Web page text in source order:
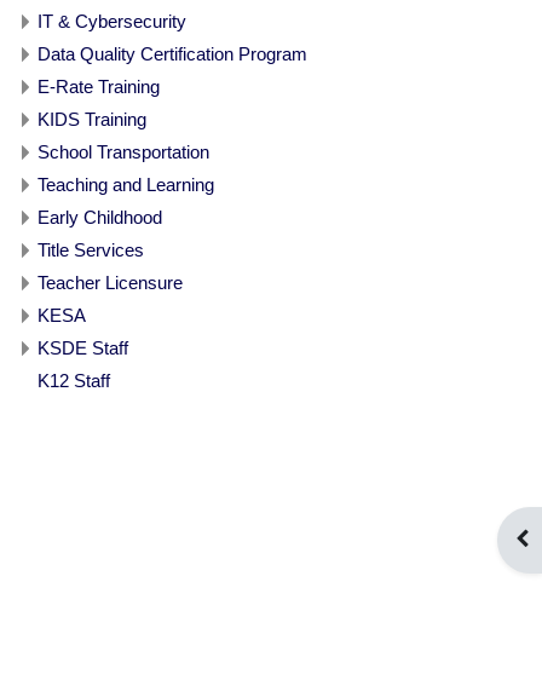
IT & Cybersecurity
Data Quality Certification Program
E-Rate Training
KIDS Training
School Transportation
Teaching and Learning
Early Childhood
Title Services
Teacher Licensure
KESA
KSDE Staff
K12 Staff